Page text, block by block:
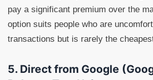
pay a significant premium over the
option suits people who are
transactions but is rarely the
5. Direct from Google